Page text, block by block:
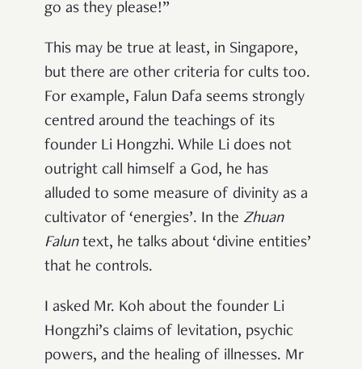
go as they please!”
This may be true at least, in Singapore,
but there are other criteria for cults too.
For example, Falun Dafa seems strongly
centred around the teachings of its
founder Li Hongzhi. While Li does not
outright call himself a God, he has
alluded to some measure of divinity as a
cultivator of ‘energies’. In the Zhuan
Faluntext, he talks about ‘divine entities’
that he controls.
I asked Mr. Koh about the founder Li
Hongzhi’s claims of levitation, psychic
powers, and the healing of illnesses. Mr